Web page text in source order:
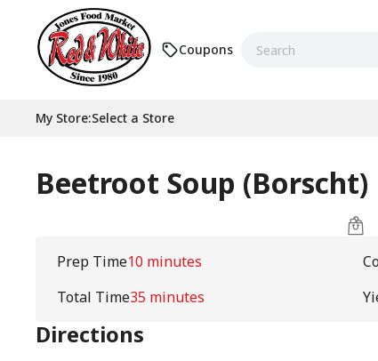
Coupons
My Store:Select a Store
Beetroot Soup (Borscht)
Prep Time10 minutes
Total Time35 minutes
Directions